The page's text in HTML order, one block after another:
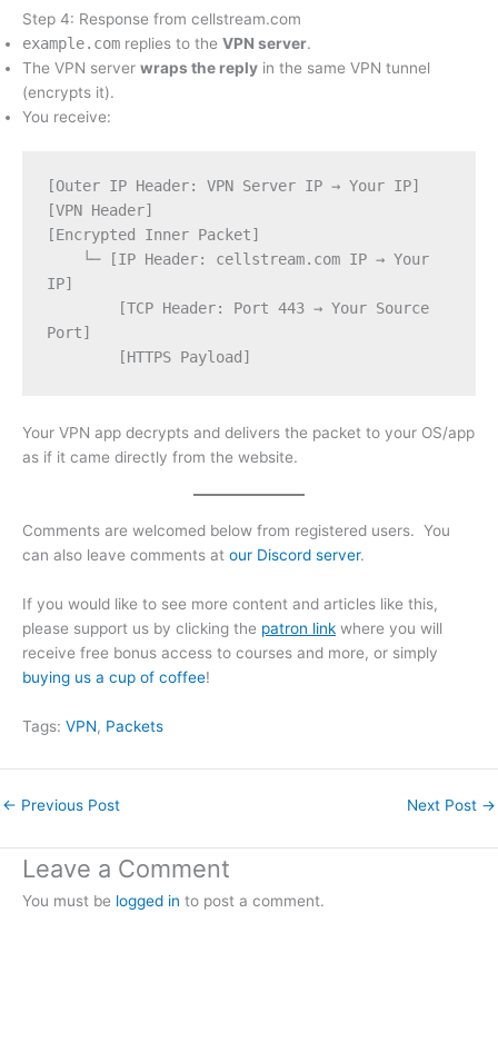
Step 4: Response from cellstream.com
example.com replies to the VPN server.
The VPN server wraps the reply in the same VPN tunnel
(encrypts it).
You receive:
[Outer IP Header: VPN Server IP → Your IP]
[VPN Header]
[Encrypted Inner Packet]
IP]
Port]
        [HTTPS Payload]
Your VPN app decrypts and delivers the packet to your OS/app
as if it came directly from the website.
Comments are welcomed below from registered users. You
can also leave comments at our Discord server.
If you would like to see more content and articles like this,
please support us by clicking the patron link where you will
receive free bonus access to courses and more, or simply
buying us a cup of coffee!
Tags: VPN, Packets
← Previous Post Next Post →
Leave a Comment
You must be logged in to post a comment.